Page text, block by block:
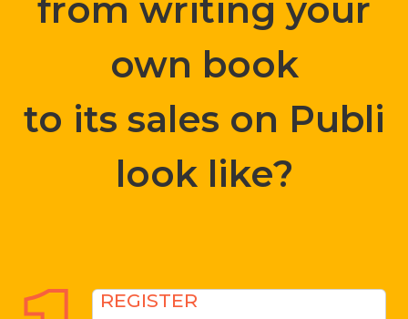
from writing your
own book
to its sales on Publi
look like?
REGISTER